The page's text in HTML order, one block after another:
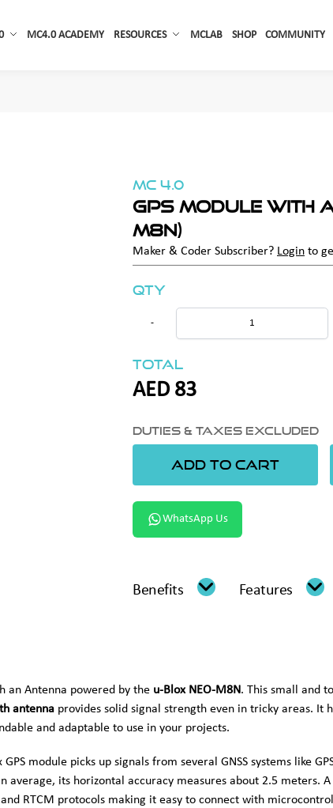
MC4.0 ACADEMY RESOURCES MCLAB SHOP COMMUNITY
MC 4.0
GPS Module with
M8N)
Maker & Coder Subscriber? Login to
Qty
-
Total
AED 83
Duties & Taxes Excluded
ADD TO CART
WhatsApp Us
Benefits Features
an Antenna powered by the u-Blox NEO-M8N. This small and
antenna provides solid signal strength even in tricky areas. It
and adaptable to use in your projects.
module picks up signals from several GNSS systems like
its horizontal accuracy measures about 2.5 meters.
RTCM protocols making it easy to connect with